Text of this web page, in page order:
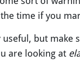
time if you
but make
are looking at